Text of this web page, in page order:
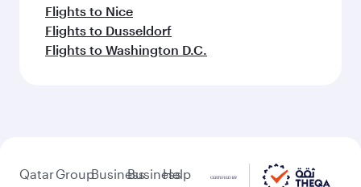
Flights to Nice
Flights to Dusseldorf
Flights to Washington D.C.
QatarGroupBusinessBusiness
Help